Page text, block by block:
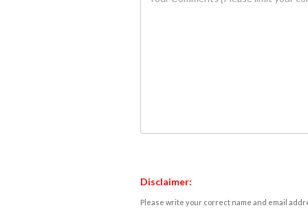
Disclaimer:
Please write your correct name and email